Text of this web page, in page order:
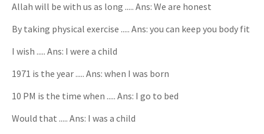
Allah will be with us as long ..... Ans: We are honest
By taking physical exercise ..... Ans: you can keep you body fit
I wish ..... Ans: I were a child
1971 is the year ..... Ans: when I was born
10 PM is the time when ..... Ans: I go to bed
Would that ..... Ans: I was a child